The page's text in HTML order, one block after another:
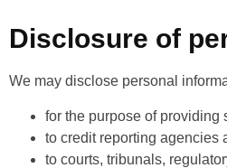
Disclosure of
We may disclose personal
for the purpose of providing
to credit reporting agencies
to courts, tribunals,